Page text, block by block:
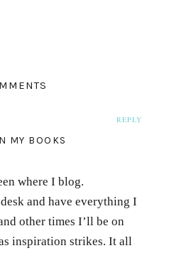
REPLY
MY BOOKS
where I blog.
and have everything I
other times I’ll be on
inspiration strikes. It all